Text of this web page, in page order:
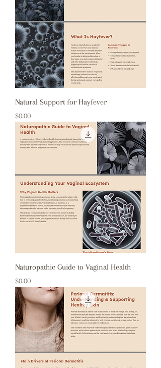
Natural Support for Hayfever
Price
$0.00
Naturopathic Guide to Vaginal Health
Price
$0.00